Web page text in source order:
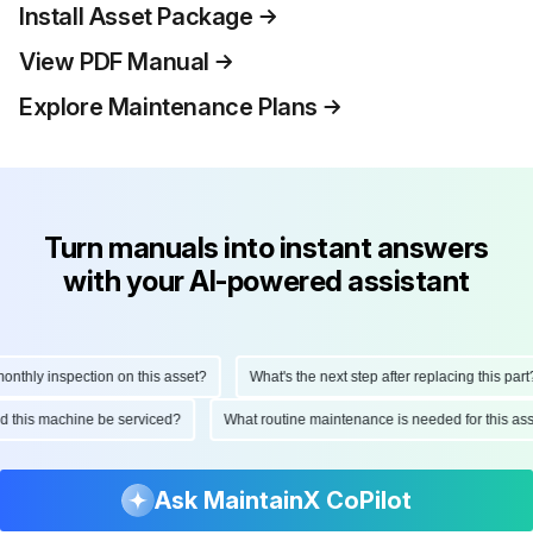
Install Asset Package
View PDF Manual
Explore Maintenance Plans
Turn manuals into instant answers
with your AI-powered assistant
inspection on this asset? What's the next step after replacing this part?
this machine be serviced? What routine maintenance is needed for this
Ask MaintainX CoPilot